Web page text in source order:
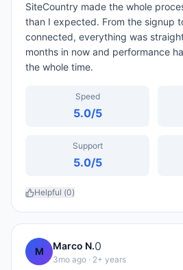
SiteCountry made the whole
than I expected. From the signup
connected, everything was
months in now and performance
the whole time.
Speed
5.0/5
Support
5.0/5
Helpful (0)
M Marco N.0
3mo ago · 2+ years